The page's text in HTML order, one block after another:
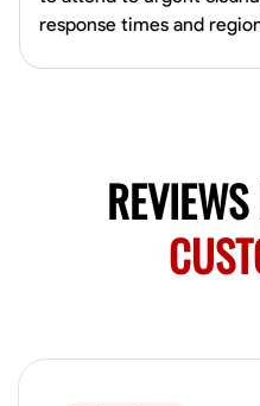
Dundalk,
Available Today
Physical Strength and Stamina
VIEW
response times and